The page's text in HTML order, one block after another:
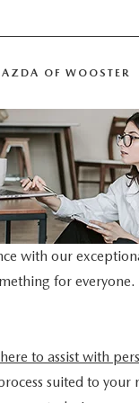
OF WOOSTER
with our
for
to assist with
suited to